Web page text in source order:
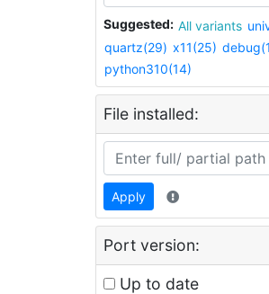
Suggested: All variants
quartz(29) x11(25)
python310(14)
File installed:
Apply
Port version:
Up to date